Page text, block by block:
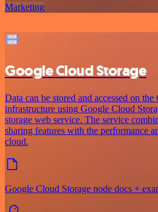
Marketing
Google Cloud Storage
Data can be stored and accessed on
infrastructure using Google Cloud
storage web service. The service
sharing features with the performance
cloud.
Google Cloud Storage node docs +